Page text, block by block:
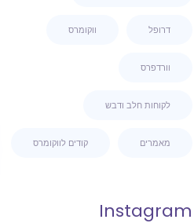
דרופל ווקומרס
וורדפרס
לקוחות חלב ודבש
מאמרים קודים לווקומרס
Instagram